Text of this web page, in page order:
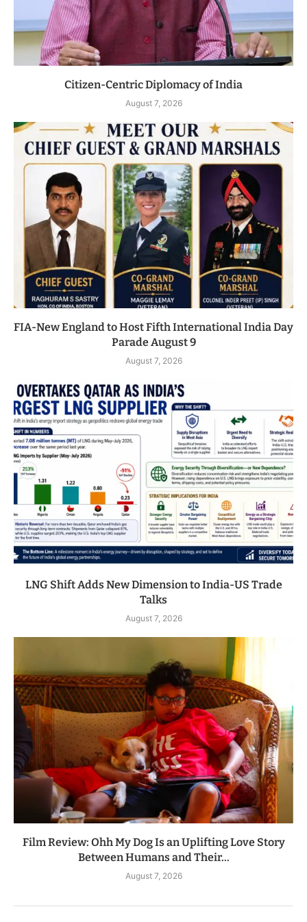
Citizen-Centric Diplomacy of India
August 7, 2026
FIA-New England to Host Fifth International India Day
Parade August 9
August 7, 2026
LNG Shift Adds New Dimension to India-US Trade
Talks
August 7, 2026
Film Review: Ohh My Dog Is an Uplifting Love Story
Between Humans and Their...
August 7, 2026